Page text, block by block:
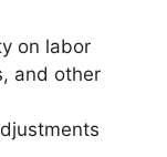
on labor
and other